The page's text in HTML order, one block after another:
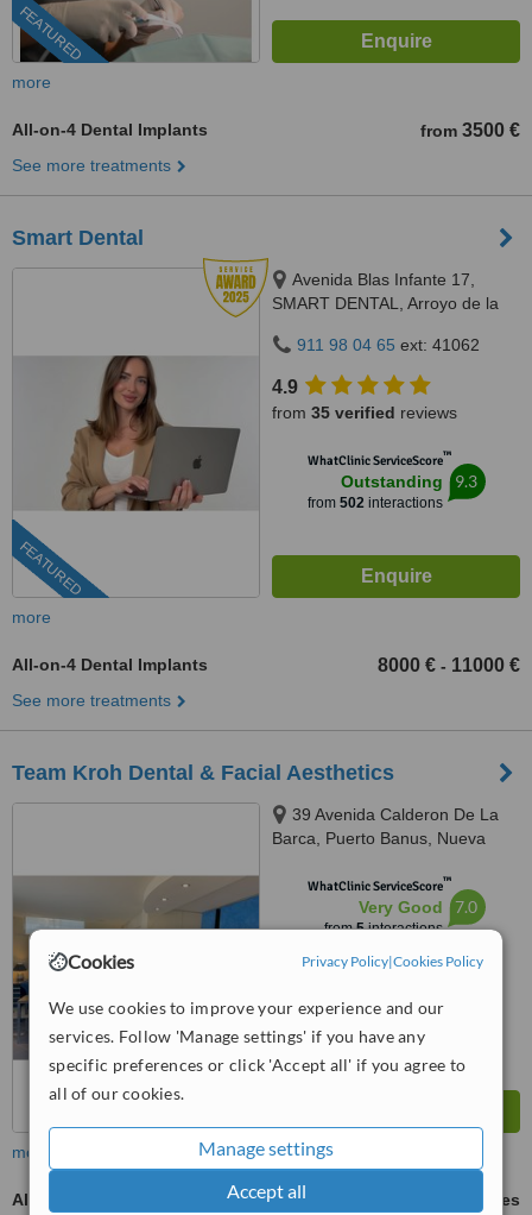
Cookies Privacy Policy|Cookies Policy
We use cookies to improve your experience and our
services. Follow 'Manage settings' if you have any
specific preferences or click 'Accept all' if you agree to
all of our cookies.
Manage settings
Accept all
FEATURED
more
All-on-4 Dental Implants from 3500 €
See more treatments
Smart Dental
FEATURED
Avenida Blas Infante 17,
SMART DENTAL, Arroyo de la
911 98 04 65 ext: 41062
4.9
from 35 verified reviews
WhatClinic ServiceScore™
Outstanding
from 502interactions
9.3
more
All-on-4 Dental Implants 8000 € - 11000 €
See more treatments
Team Kroh Dental & Facial Aesthetics
39 Avenida Calderon De La
Barca, Puerto Banus, Nueva
WhatClinic ServiceScore™
Very Good
from5interactions
7.0
more
All-on-4 Dental Implants
ask us for prices